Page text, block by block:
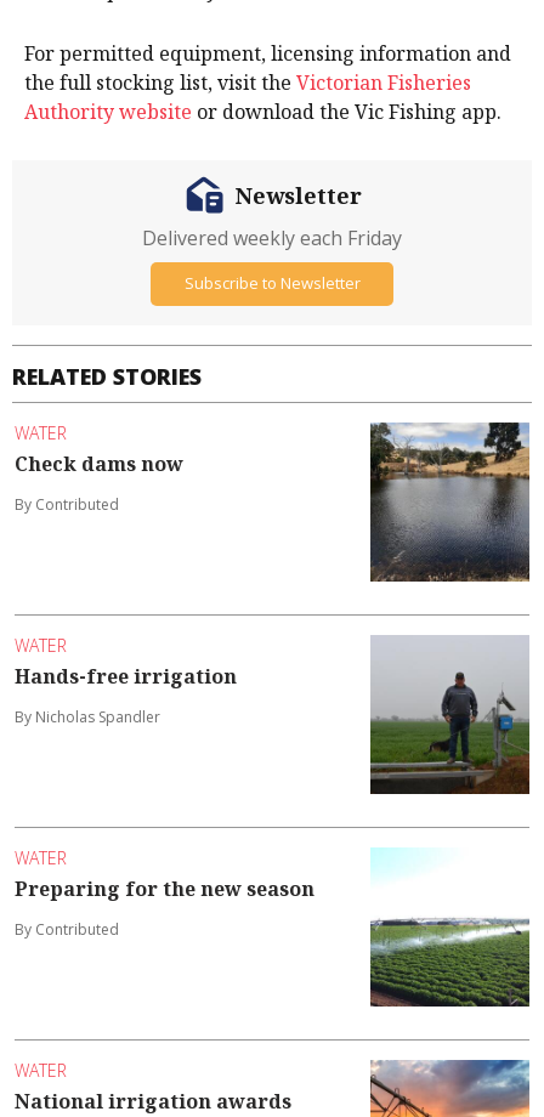
For permitted equipment, licensing information and
the full stocking list, visit the Victorian Fisheries
Authority website or download the Vic Fishing app.
RELATED STORIES
WATER
Check dams now
By Contributed
WATER
Hands-free irrigation
By Nicholas Spandler
WATER
Preparing for the new season
By Contributed
WATER
National irrigation awards
Newsletter
Delivered weekly each Friday
Subscribe to Newsletter